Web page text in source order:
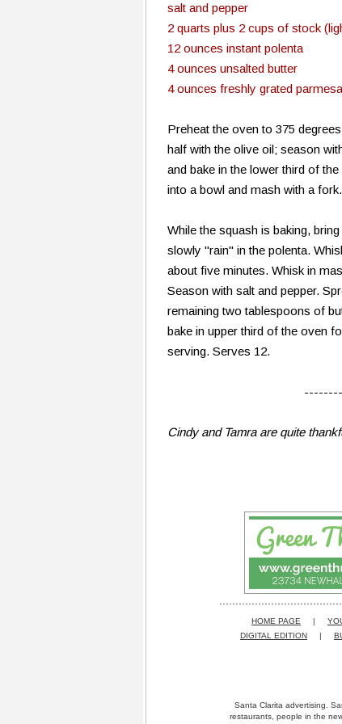
salt and pepper
2 quarts plus 2 cups of stock
12 ounces instant polenta
4 ounces unsalted butter
4 ounces freshly grated
Preheat the oven to 375
half with the olive oil; season
and bake in the lower third of
into a bowl and mash with a fork.
While the squash is baking,
slowly "rain" in the polenta.
about five minutes. Whisk in
Season with salt and pepper.
remaining two tablespoons of
bake in upper third of the oven
serving. Serves 12.
Cindy and Tamra are quite
HOME PAGE |
DIGITAL EDITION
|
Santa Clarita advertising.
restaurants, people in the